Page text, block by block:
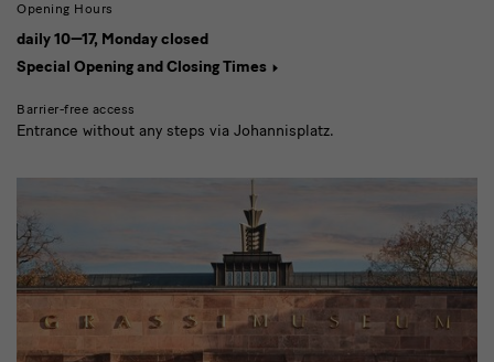
Opening Hours
daily 10—17, Monday closed
Special Opening and Closing Times
Barrier-free access
Entrance without any steps via Johannisplatz.